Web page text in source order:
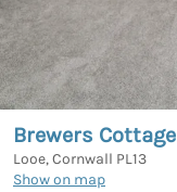
Brewers Cottage
Looe, Cornwall PL13
Show on map